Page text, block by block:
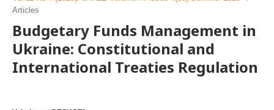
Articles
Budgetary Funds Management in
Ukraine: Constitutional and
International Treaties Regulation